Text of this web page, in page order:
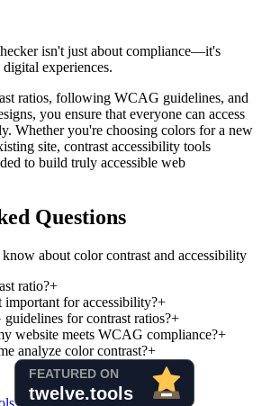
isn't just about compliance—it's
experiences.
ratios, following WCAG guidelines, and
you ensure that everyone can access
Whether you're choosing colors for a new
site, contrast accessibility tools
to build truly accessible web
Questions
about color contrast and accessibility
ratio?+
for accessibility?+
for contrast ratios?+
website meets WCAG compliance?+
analyze color contrast?+